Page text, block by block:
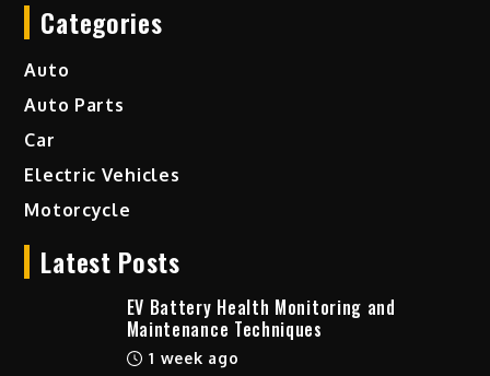
Categories
Auto
Auto Parts
Car
Electric Vehicles
Motorcycle
Latest Posts
EV Battery Health Monitoring and
Maintenance Techniques
1 week ago